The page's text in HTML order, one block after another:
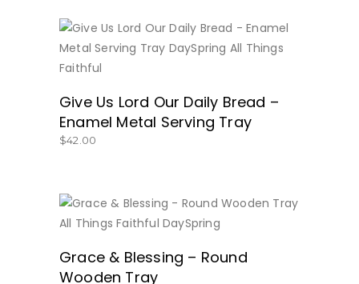
BUY NOW
Give Us Lord Our Daily Bread –
Enamel Metal Serving Tray
$42.00
BUY NOW
Grace & Blessing – Round
Wooden Tray